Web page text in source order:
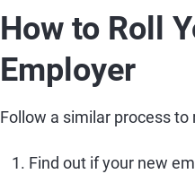
How to Roll
Employer
Follow a similar process
Find out if your new